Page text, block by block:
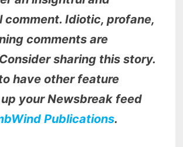
comment. Idiotic, profane,
comments are
sharing this story.
have other feature
your Newsbreak feed
Publications.